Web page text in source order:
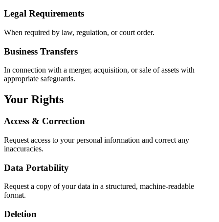
Legal Requirements
When required by law, regulation, or court order.
Business Transfers
In connection with a merger, acquisition, or sale of assets with
appropriate safeguards.
Your Rights
Access & Correction
Request access to your personal information and correct any
inaccuracies.
Data Portability
Request a copy of your data in a structured, machine-readable
format.
Deletion